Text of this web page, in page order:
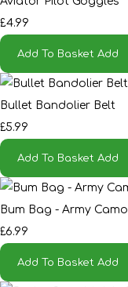
£4.99
Add To Basket Add
Bullet Bandolier Belt
£5.99
Add To Basket Add
Bum Bag - Army Camo
£6.99
Add To Basket Add